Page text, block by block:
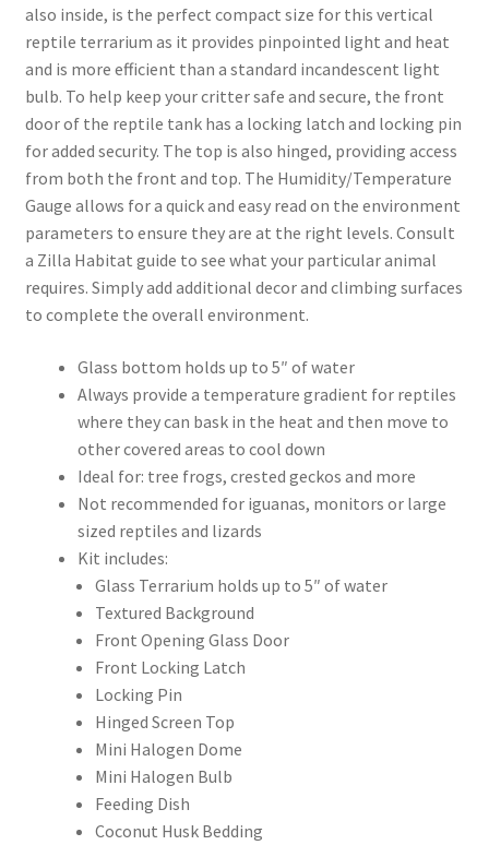
also inside, is the perfect compact size for this vertical
reptile terrarium as it provides pinpointed light and heat
and is more efficient than a standard incandescent light
bulb. To help keep your critter safe and secure, the front
door of the reptile tank has a locking latch and locking pin
for added security. The top is also hinged, providing access
from both the front and top. The Humidity/Temperature
Gauge allows for a quick and easy read on the environment
parameters to ensure they are at the right levels. Consult
a Zilla Habitat guide to see what your particular animal
requires. Simply add additional decor and climbing surfaces
to complete the overall environment.
Glass bottom holds up to 5″ of water
Always provide a temperature gradient for reptiles
where they can bask in the heat and then move to
other covered areas to cool down
Ideal for: tree frogs, crested geckos and more
Not recommended for iguanas, monitors or large
sized reptiles and lizards
Kit includes:
Glass Terrarium holds up to 5″ of water
Textured Background
Front Opening Glass Door
Front Locking Latch
Locking Pin
Hinged Screen Top
Mini Halogen Dome
Mini Halogen Bulb
Feeding Dish
Coconut Husk Bedding